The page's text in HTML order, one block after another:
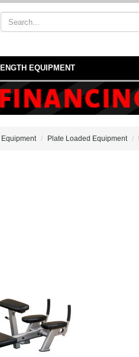
EQUIPMENT
Equipment Plate Loaded Equipment